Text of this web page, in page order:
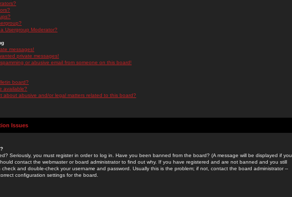
Usergroup Moderator?
messages!
private messages!
or abusive email from someone on this board!
board?
available?
about abusive and/or legal matters related to this board?
Issues
Seriously, you must register in order to log in. Have you been banned from the board? (A message will be displayed if you
contact the webmaster or board administrator to find out why. If you have registered and are not banned and you still
and double-check your username and password. Usually this is the problem; if not, contact the board administrator --
configuration settings for the board.